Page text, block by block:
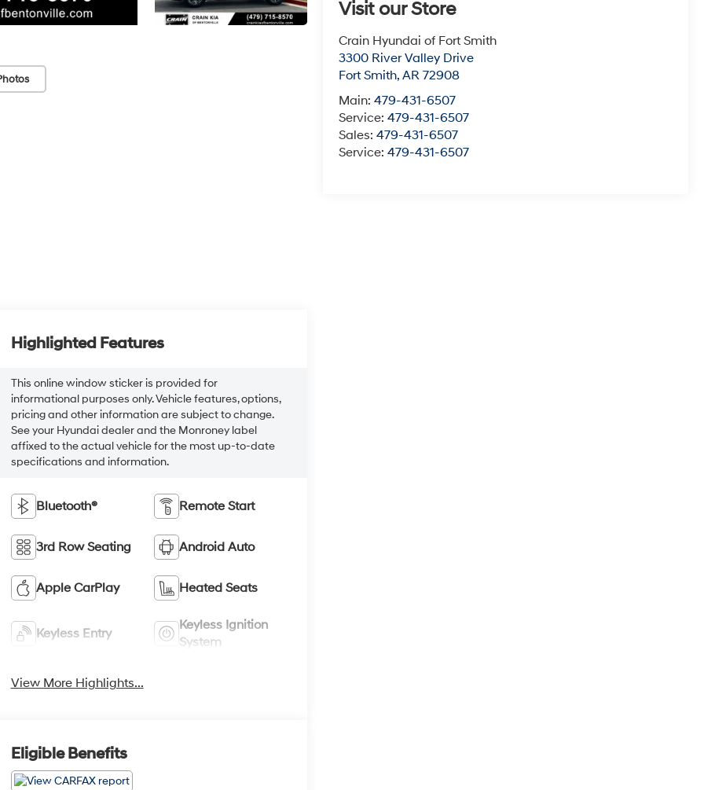
Visit our Store
Crain Hyundai of Fort Smith
3300 River Valley Drive
Fort Smith,AR 72908
Main:479-431-6507
Service:479-431-6507
Sales:479-431-6507
Service:479-431-6507
Highlighted Features
This online window sticker is provided for
informational purposes only. Vehicle features, options,
pricing and other information are subject to change.
See your Hyundai dealer and the Monroney label
affixed to the actual vehicle for the most up-to-date
specifications and information.
Bluetooth® Remote Start
3rd Row Seating Android Auto
Apple CarPlay Heated Seats
Keyless Entry
Keyless Ignition
System
View More Highlights...
Eligible Benefits